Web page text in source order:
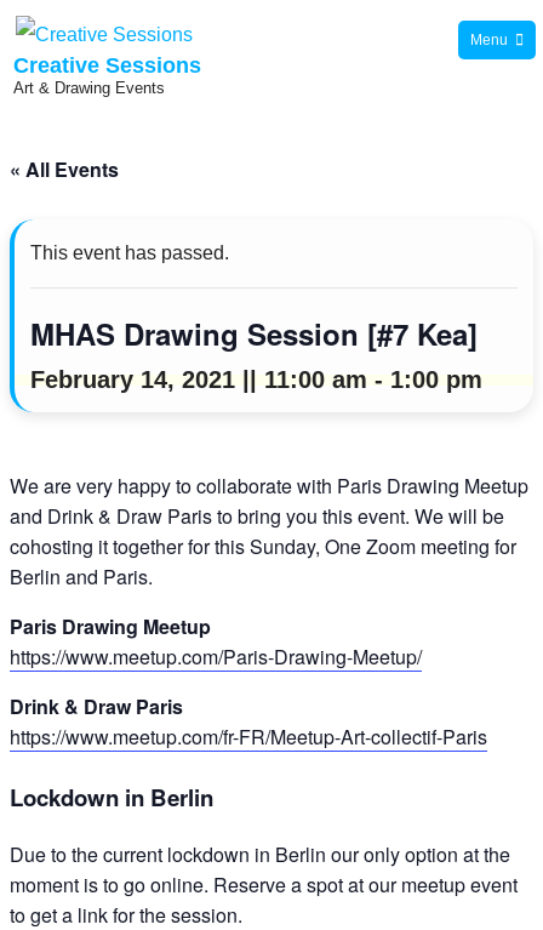
Skip
content
Creative Sessions
Art & Drawing Events
Menu
« All Events
This event has passed.
MHAS Drawing Session [#7 Kea]
February 14, 2021 || 11:00 am - 1:00 pm
We are very happy to collaborate with Paris Drawing Meetup
and Drink & Draw Paris to bring you this event. We will be
cohosting it together for this Sunday, One Zoom meeting for
Berlin and Paris.
Paris Drawing Meetup
https://www.meetup.com/Paris-Drawing-Meetup/
Drink & Draw Paris
https://www.meetup.com/fr-FR/Meetup-Art-collectif-Paris
Lockdown in Berlin
Due to the current lockdown in Berlin our only option at the
moment is to go online. Reserve a spot at our meetup event
to get a link for the session.